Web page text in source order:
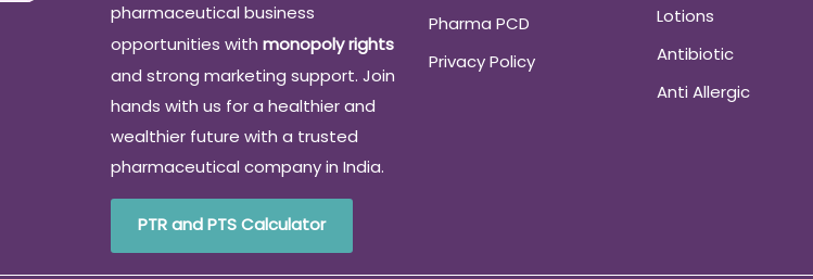
pharmaceutical business
opportunities with monopoly rights
and strong marketing support. Join
hands with us for a healthier and
wealthier future with a trusted
pharmaceutical company in India.
PTR and PTS Calculator
Pharma PCD
Privacy Policy
Lotions
Antibiotic
Anti Allergic